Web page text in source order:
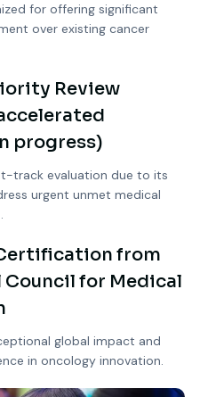
for offering significant
over existing cancer
Review
progress)
track evaluation due to its
urgent unmet medical
from
Council for Medical
global impact and
in oncology innovation.